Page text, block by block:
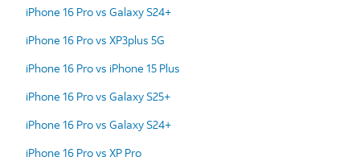
iPhone 16 Pro vs Galaxy S24+
iPhone 16 Pro vs XP3plus 5G
iPhone 16 Pro vs iPhone 15 Plus
iPhone 16 Pro vs Galaxy S25+
iPhone 16 Pro vs Galaxy S24+
iPhone 16 Pro vs XP Pro